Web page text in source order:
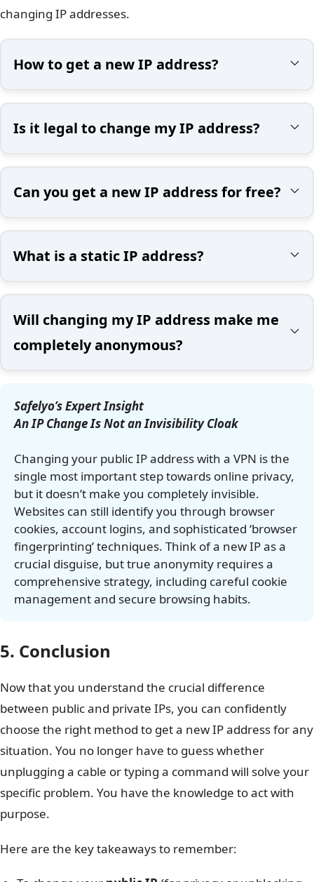
changing IP addresses.
How to get a new IP address?
Is it legal to change my IP address?
Can you get a new IP address for free?
What is a static IP address?
Will changing my IP address make me
completely anonymous?
Safelyo’s Expert Insight
An IP Change Is Not an Invisibility Cloak
Changing your public IP address with a VPN is the
single most important step towards online privacy,
but it doesn’t make you completely invisible.
Websites can still identify you through browser
cookies, account logins, and sophisticated ‘browser
fingerprinting’ techniques. Think of a new IP as a
crucial disguise, but true anonymity requires a
comprehensive strategy, including careful cookie
management and secure browsing habits.
5. Conclusion
Now that you understand the crucial difference
between public and private IPs, you can confidently
choose the right method to get a new IP address for any
situation. You no longer have to guess whether
unplugging a cable or typing a command will solve your
specific problem. You have the knowledge to act with
purpose.
Here are the key takeaways to remember: